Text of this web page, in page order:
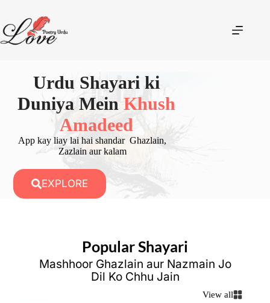
Urdu Shayari ki
Duniya Mein Khush
Amadeed
App kay liay lai hai shandar Ghazlain,
Zazlain aur kalam
EXPLORE
Popular Shayari
Mashhoor Ghazlain aur Nazmain Jo
Dil Ko Chhu Jain
View all